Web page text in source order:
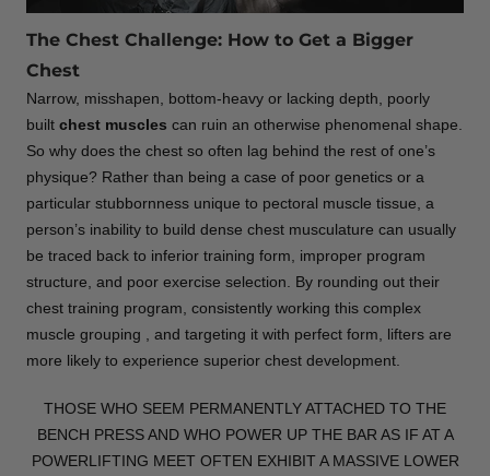
The Chest Challenge: How to Get a Bigger
Chest
Narrow, misshapen, bottom-heavy or lacking depth, poorly
built chest muscles can ruin an otherwise phenomenal shape.
So why does the chest so often lag behind the rest of one’s
physique? Rather than being a case of poor genetics or a
particular stubbornness unique to pectoral muscle tissue, a
person’s inability to build dense chest musculature can usually
be traced back to inferior training form, improper program
structure, and poor exercise selection. By rounding out their
chest training program, consistently working this complex
muscle grouping , and targeting it with perfect form, lifters are
more likely to experience superior chest development.
THOSE WHO SEEM PERMANENTLY ATTACHED TO THE
BENCH PRESS AND WHO POWER UP THE BAR AS IF AT A
POWERLIFTING MEET OFTEN EXHIBIT A MASSIVE LOWER